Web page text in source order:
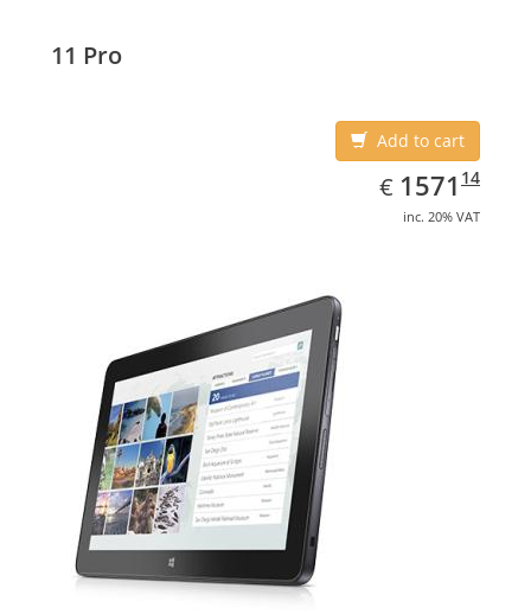
11 Pro
Add to cart
€ EUR
1571.14
1571 14
inc. 20% VAT